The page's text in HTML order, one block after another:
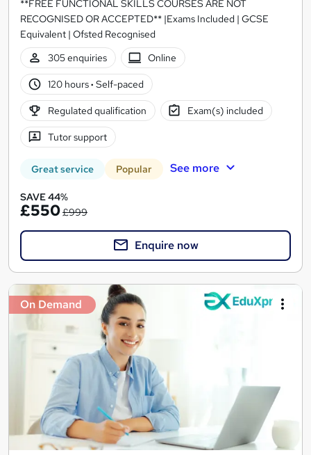
**FREE FUNCTIONAL SKILLS COURSES ARE NOT
RECOGNISED OR ACCEPTED** |Exams Included | GCSE
Equivalent | Ofsted Recognised
305 enquiries
Online
120 hours· Self-paced
Regulated qualification Exam(s) included
Tutor support
Great service Popular See more
SAVE 44%
£550£999
Enquire now
On Demand